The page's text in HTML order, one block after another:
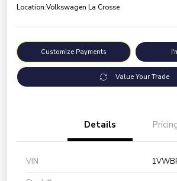
Location:Volkswagen La Crosse
Customize Payments
Value Your Trade
Details
VIN